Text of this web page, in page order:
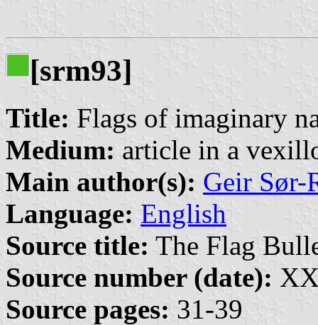
[srm93]
Title: Flags of imaginary
Medium: article in a
Main author(s): Geir Sør-
Language: English
Source title: The Flag
Source number (date):
Source pages: 31-39